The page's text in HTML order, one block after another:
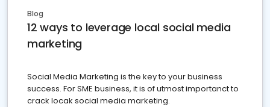
Blog
12 ways to leverage local social media
marketing
Social Media Marketing is the key to your business
success. For SME business, it is of utmost importanct to
crack locak social media marketing.